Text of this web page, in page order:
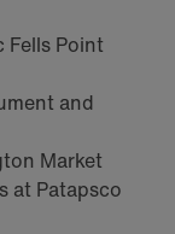
Fells Point
and
Market
at Patapsco